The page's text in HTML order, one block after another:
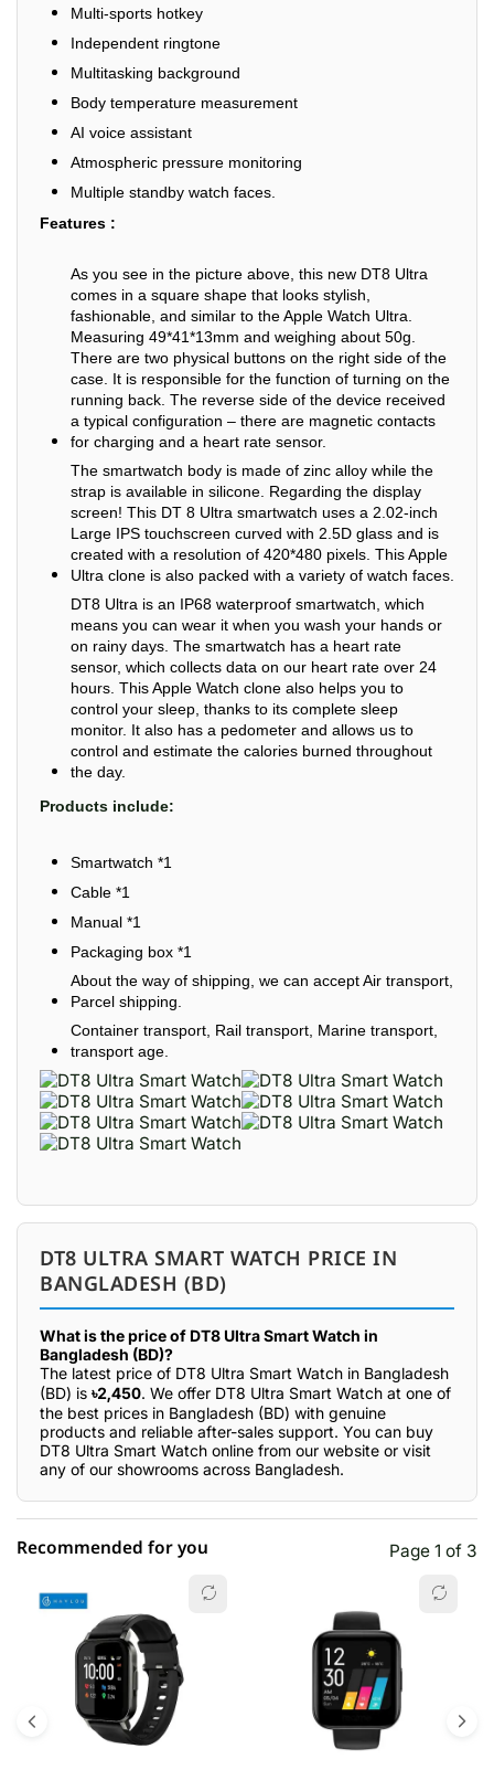
Multi-sports hotkey
Independent ringtone
Multitasking background
Body temperature measurement
AI voice assistant
Atmospheric pressure monitoring
Multiple standby watch faces.
Features :
As you see in the picture above, this new DT8 Ultra
comes in a square shape that looks stylish,
fashionable, and similar to the Apple Watch Ultra.
Measuring 49*41*13mm and weighing about 50g.
There are two physical buttons on the right side of the
case. It is responsible for the function of turning on the
running back. The reverse side of the device received
a typical configuration – there are magnetic contacts
for charging and a heart rate sensor.
The smartwatch body is made of zinc alloy while the
strap is available in silicone. Regarding the display
screen! This DT 8 Ultra smartwatch uses a 2.02-inch
Large IPS touchscreen curved with 2.5D glass and is
created with a resolution of 420*480 pixels. This Apple
Ultra clone is also packed with a variety of watch faces.
DT8 Ultra is an IP68 waterproof smartwatch, which
means you can wear it when you wash your hands or
on rainy days. The smartwatch has a heart rate
sensor, which collects data on our heart rate over 24
hours. This Apple Watch clone also helps you to
control your sleep, thanks to its complete sleep
monitor. It also has a pedometer and allows us to
control and estimate the calories burned throughout
the day.
Products include:
Smartwatch *1
Cable *1
Manual *1
Packaging box *1
About the way of shipping, we can accept Air transport,
Parcel shipping.
Container transport, Rail transport, Marine transport,
transport age.
DT8 ULTRA SMART WATCH PRICE IN
BANGLADESH (BD)
What is the price of DT8 Ultra Smart Watch in
Bangladesh (BD)?
The latest price of DT8 Ultra Smart Watch in Bangladesh
(BD) is ৳2,450. We offer DT8 Ultra Smart Watch at one of
the best prices in Bangladesh (BD) with genuine
products and reliable after-sales support. You can buy
DT8 Ultra Smart Watch online from our website or visit
any of our showrooms across Bangladesh.
0.00% (0)
0.00% (0)
Recommended for you Page 1 of 3